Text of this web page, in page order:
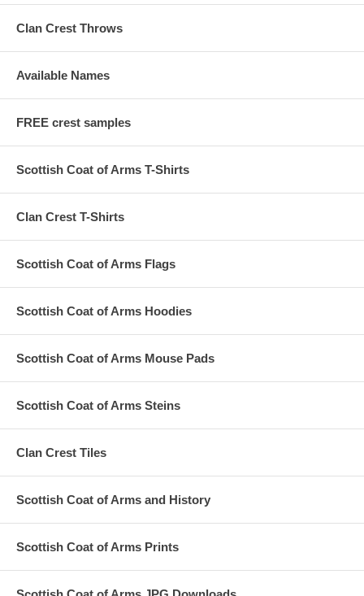
Clan Crest Throws
Available Names
FREE crest samples
Scottish Coat of Arms T-Shirts
Clan Crest T-Shirts
Scottish Coat of Arms Flags
Scottish Coat of Arms Hoodies
Scottish Coat of Arms Mouse Pads
Scottish Coat of Arms Steins
Clan Crest Tiles
Scottish Coat of Arms and History
Scottish Coat of Arms Prints